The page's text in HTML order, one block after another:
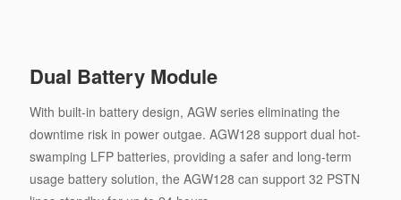
Dual Battery Module
With built-in battery design, AGW series eliminating the
downtime risk in power outgae. AGW128 support dual hot-
swamping LFP batteries, providing a safer and long-term
usage battery solution, the AGW128 can support 32 PSTN